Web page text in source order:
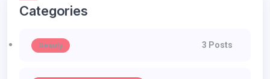
Categories
Beauty 3 Posts